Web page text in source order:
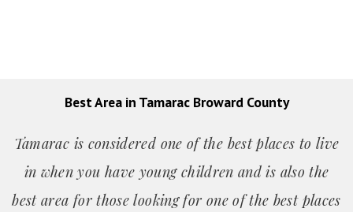
Best Area in Tamarac Broward County
Tamarac is considered one of the best places to live
in when you have young children and is also the
best area for those looking for one of the best places